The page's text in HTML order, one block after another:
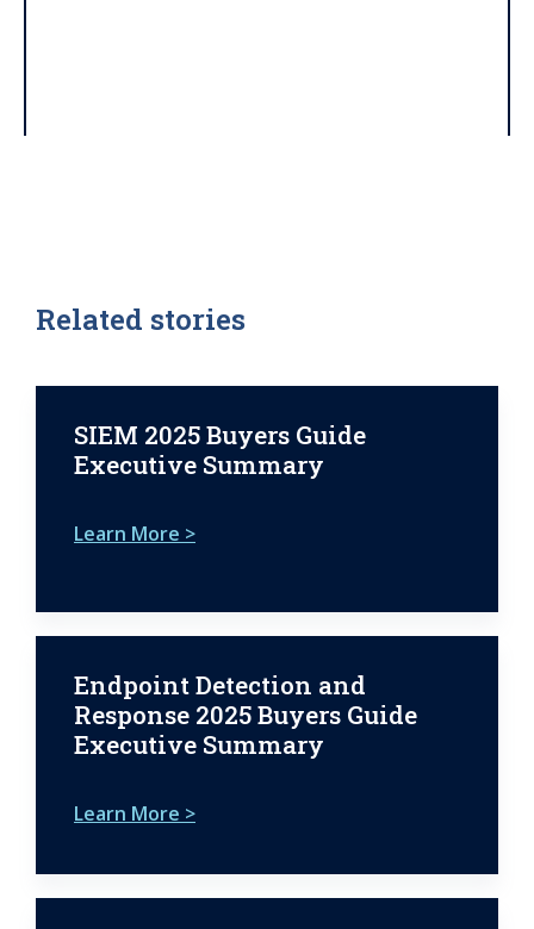
Related stories
SIEM 2025 Buyers Guide
Executive Summary
Learn More >
Endpoint Detection and
Response 2025 Buyers Guide
Executive Summary
Learn More >